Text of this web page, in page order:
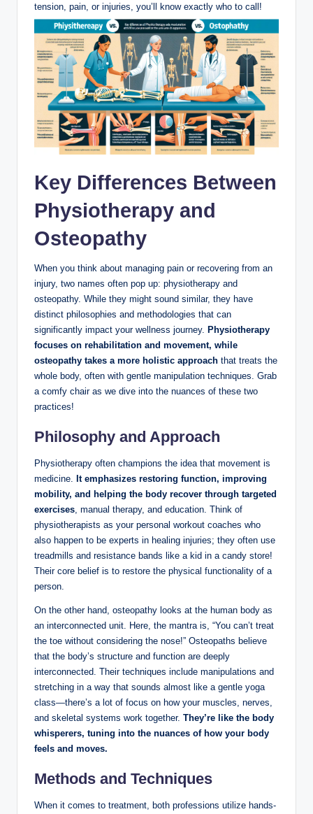
tension, pain, or injuries, you’ll know exactly who to call!
Key Differences Between
Physiotherapy and
Osteopathy
When you think about managing pain or recovering from an
injury, two names often pop up: physiotherapy and
osteopathy. While they might sound similar, they have
distinct philosophies and methodologies that can
significantly impact your wellness journey. Physiotherapy
focuses on rehabilitation and movement, while
osteopathy takes a more holistic approach that treats the
whole body, often with gentle manipulation techniques. Grab
a comfy chair as we dive into the nuances of these two
practices!
Philosophy and Approach
Physiotherapy often champions the idea that movement is
medicine.
It emphasizes restoring function, improving
mobility, and helping the body recover through targeted
exercises , manual therapy, and education. Think of
physiotherapists as your personal workout coaches who
also happen to be experts in healing injuries; they often use
treadmills and resistance bands like a kid in a candy store!
Their core belief is to restore the physical functionality of a
person.
On the other hand, osteopathy looks at the human body as
an interconnected unit. Here, the mantra is, “You can’t treat
the toe without considering the nose!” Osteopaths believe
that the body’s structure and function are deeply
interconnected. Their techniques include manipulations and
stretching in a way that sounds almost like a gentle yoga
class—there’s a lot of focus on how your muscles, nerves,
and skeletal systems work together. They’re like the body
whisperers, tuning into the nuances of how your body
feels and moves.
Methods and Techniques
When it comes to treatment, both professions utilize hands-